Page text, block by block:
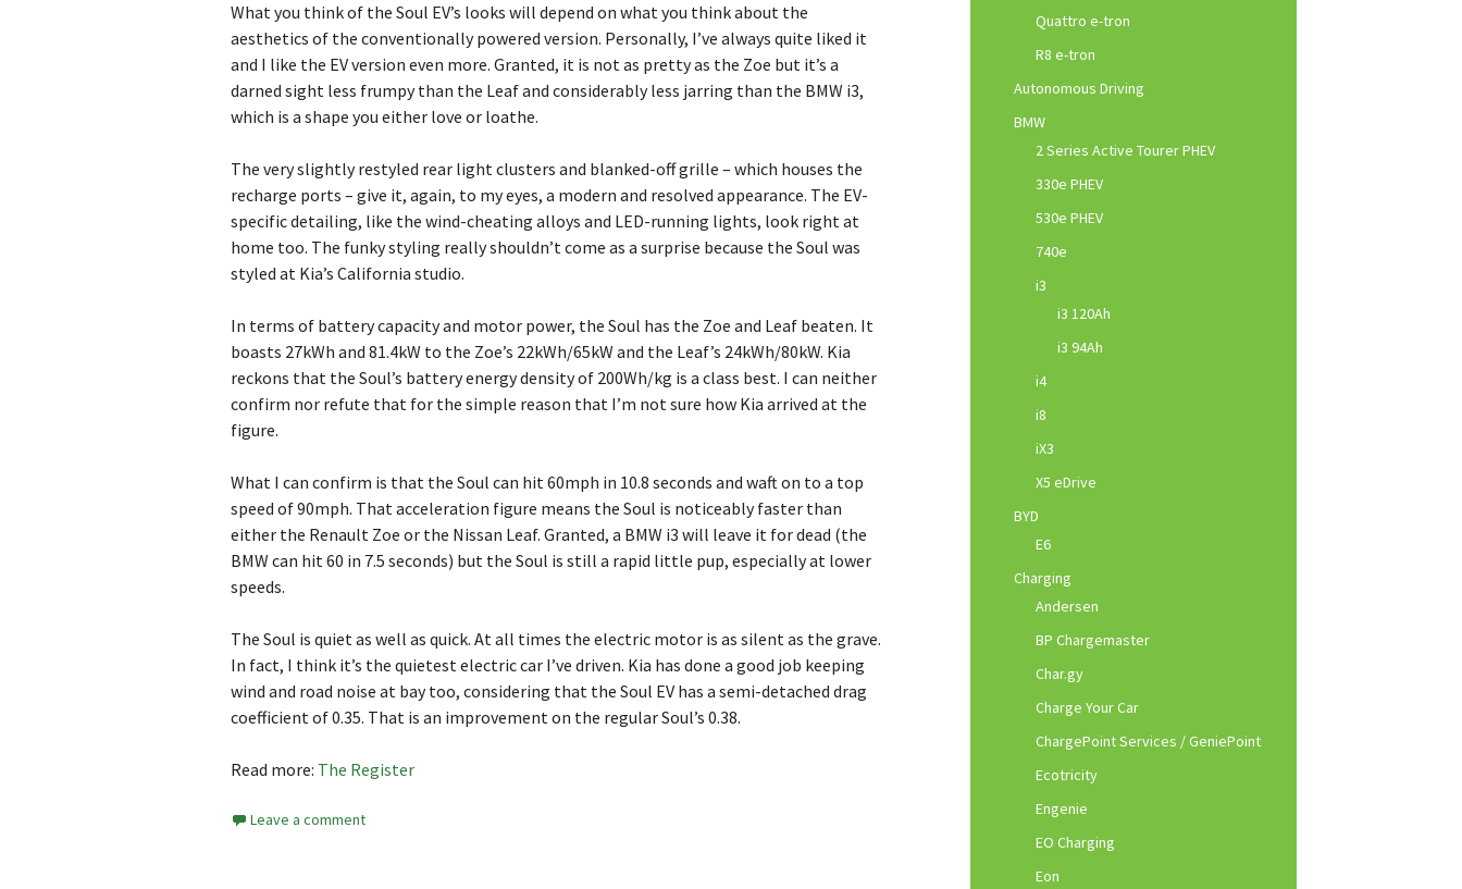
What you think of the Soul EV’s looks will depend on what you think about the
aesthetics of the conventionally powered version. Personally, I’ve always quite liked it
and I like the EV version even more. Granted, it is not as pretty as the Zoe but it’s a
darned sight less frumpy than the Leaf and considerably less jarring than the BMW i3,
which is a shape you either love or loathe.
The very slightly restyled rear light clusters and blanked-off grille – which houses the
recharge ports – give it, again, to my eyes, a modern and resolved appearance. The EV-
specific detailing, like the wind-cheating alloys and LED-running lights, look right at
home too. The funky styling really shouldn’t come as a surprise because the Soul was
styled at Kia’s California studio.
In terms of battery capacity and motor power, the Soul has the Zoe and Leaf beaten. It
boasts 27kWh and 81.4kW to the Zoe’s 22kWh/65kW and the Leaf’s 24kWh/80kW. Kia
reckons that the Soul’s battery energy density of 200Wh/kg is a class best. I can neither
confirm nor refute that for the simple reason that I’m not sure how Kia arrived at the
figure.
What I can confirm is that the Soul can hit 60mph in 10.8 seconds and waft on to a top
speed of 90mph. That acceleration figure means the Soul is noticeably faster than
either the Renault Zoe or the Nissan Leaf. Granted, a BMW i3 will leave it for dead (the
BMW can hit 60 in 7.5 seconds) but the Soul is still a rapid little pup, especially at lower
speeds.
The Soul is quiet as well as quick. At all times the electric motor is as silent as the grave.
In fact, I think it’s the quietest electric car I’ve driven. Kia has done a good job keeping
wind and road noise at bay too, considering that the Soul EV has a semi-detached drag
coefficient of 0.35. That is an improvement on the regular Soul’s 0.38.
Read more: The Register
Leave a comment
Quattro e-tron
R8 e-tron
Autonomous Driving
BMW
2 Series Active Tourer PHEV
330e PHEV
530e PHEV
740e
i3
i3 120Ah
i3 94Ah
i4
i8
iX3
X5 eDrive
BYD
E6
Charging
Andersen
BP Chargemaster
Char.gy
Charge Your Car
ChargePoint Services / GeniePoint
Ecotricity
Engenie
EO Charging
Eon